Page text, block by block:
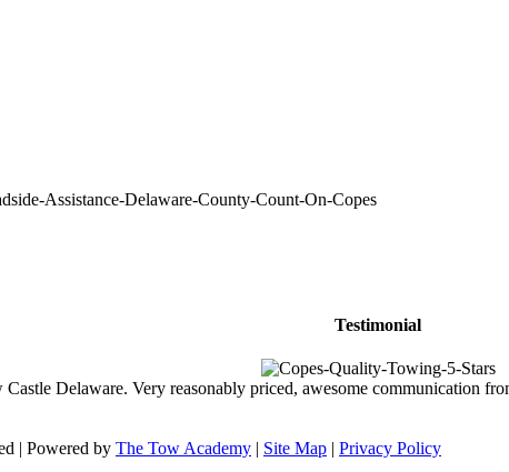
Testimonial
Delaware. Very reasonably priced, awesome communication
| Powered by The Tow Academy | Site Map | Privacy Policy